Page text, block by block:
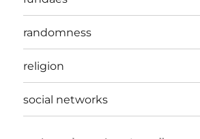
randomness
religion
social networks